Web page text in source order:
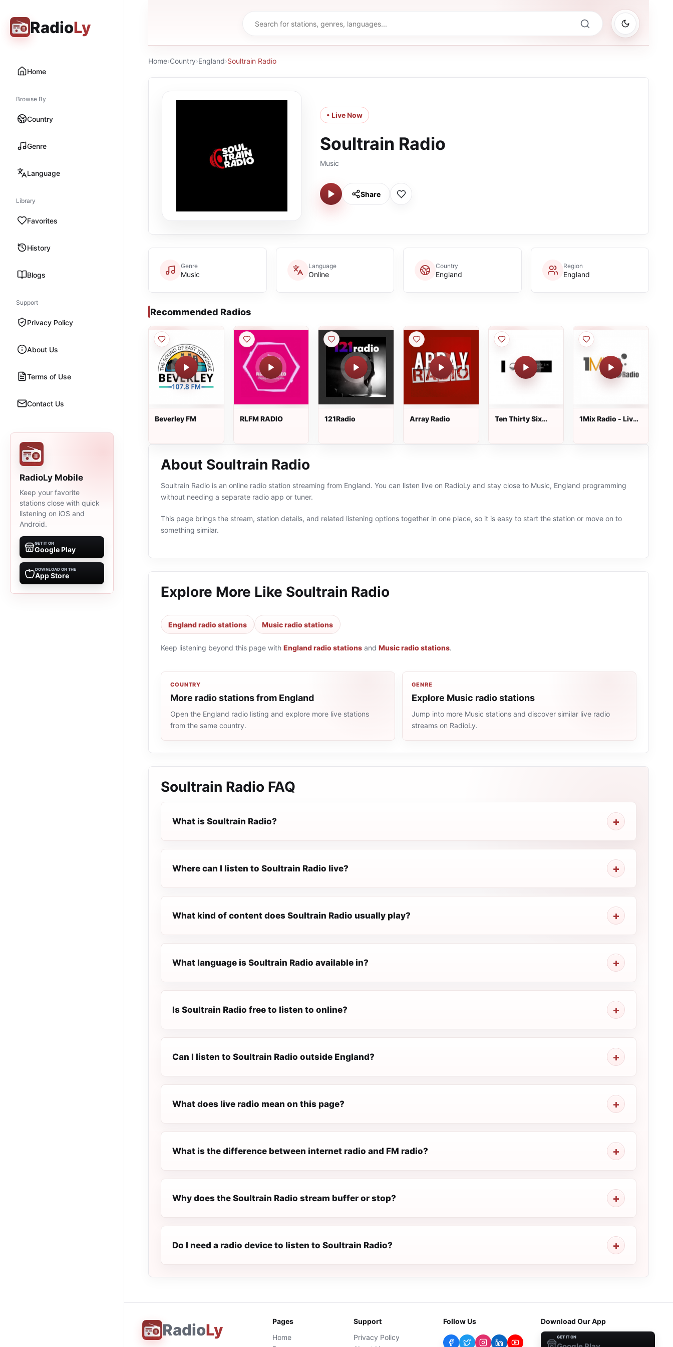
RadioLy
Home
Browse By
Country
Genre
Language
Library
Favorites
History
Blogs
Support
Privacy Policy
About Us
Terms of Use
Contact Us
RadioLy Mobile
Keep your favorite
stations close with quick
listening on iOS and
Android.
GET IT ON
Google Play
DOWNLOAD ON THE
App Store
Home›Country›England›Soultrain Radio
• Live Now
Soultrain Radio
Music
Share
Genre
Music
Language
Online
Country
England
Region
England
Recommended Radios
Beverley FM RLFM RADIO 121Radio Array Radio
Ten Thirty Six
1Mix Radio - Live
About Soultrain Radio
Soultrain Radio is an online radio station streaming from England. You can listen live on RadioLy and stay close to Music, England programming
without needing a separate radio app or tuner.
This page brings the stream, station details, and related listening options together in one place, so it is easy to start the station or move on to
something similar.
Explore More Like Soultrain Radio
England radio stations Music radio stations
Keep listening beyond this page with England radio stations and Music radio stations.
COUNTRY
More radio stations from England
Open the England radio listing and explore more live stations
from the same country.
GENRE
Explore Music radio stations
Jump into more Music stations and discover similar live radio
streams on RadioLy.
Soultrain Radio FAQ
What is Soultrain Radio?
Where can I listen to Soultrain Radio live?
What kind of content does Soultrain Radio usually play?
What language is Soultrain Radio available in?
Is Soultrain Radio free to listen to online?
Can I listen to Soultrain Radio outside England?
What does live radio mean on this page?
What is the difference between internet radio and FM radio?
Why does the Soultrain Radio stream buffer or stop?
Do I need a radio device to listen to Soultrain Radio?
RadioLy
Pages
Home
Support
Privacy Policy
Follow Us Download Our App
GET IT ON